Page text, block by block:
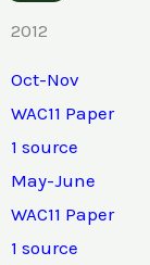
2012
Oct-Nov
WAC11 Paper
1 source
May-June
WAC11 Paper
1 source